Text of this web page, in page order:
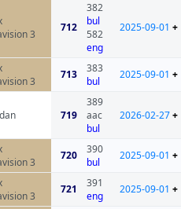
3
712
382
bul
582
eng
2025-09-01 +
3
713
383
bul
2025-09-01 +
719
389
aac
bul
2026-02-27+
3
720
390
bul
2025-09-01 +
3
721
391
eng
2025-09-01 +